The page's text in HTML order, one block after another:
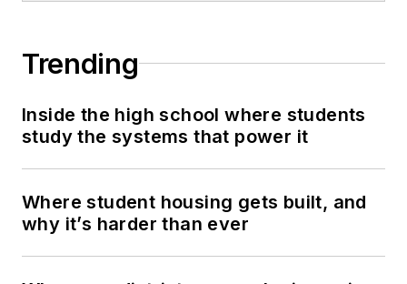
Trending
Inside the high school where students
study the systems that power it
Where student housing gets built, and
why it’s harder than ever